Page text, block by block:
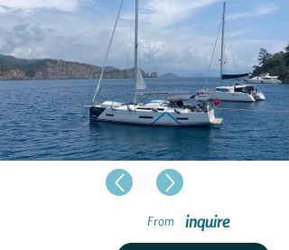
From inquire